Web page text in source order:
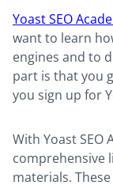
Yoast SEO
want to learn
engines and to
part is that you
you sign up for
With Yoast SEO
comprehensive
materials.